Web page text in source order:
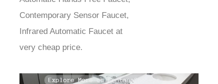
Contemporary Sensor Faucet,
Infrared Automatic Faucet at
very cheap price.